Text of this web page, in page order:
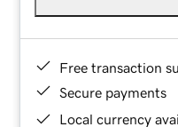
Free transaction
Secure payments
Local currency